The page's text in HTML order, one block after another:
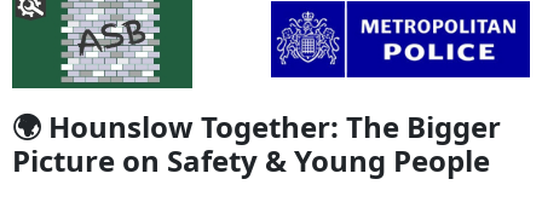
🌍 Hounslow Together: The Bigger
Picture on Safety & Young People